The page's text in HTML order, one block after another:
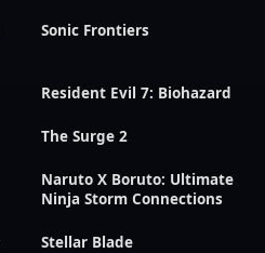
Sonic Frontiers
Resident Evil 7: Biohazard
The Surge 2
Naruto X Boruto: Ultimate
Ninja Storm Connections
Stellar Blade